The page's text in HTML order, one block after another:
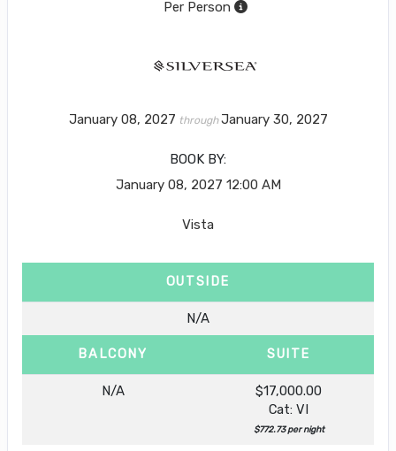
Per Person
January 08, 2027 throughJanuary 30, 2027
BOOK BY:
January 08, 2027 12:00 AM
Vista
OUTSIDE
N/A
BALCONY SUITE
N/A
$17,000.00
Cat: VI
$772.73 per night